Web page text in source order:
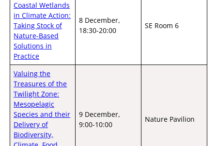
Coastal Wetlands
in Climate Action:
Taking Stock of
Nature-Based
Solutions in
Practice
8 December,
18:30-20:00
SE Room 6
Valuing the
Treasures of the
Twilight Zone:
Mesopelagic
Species and their
Delivery of
Biodiversity,
9 December,
9:00-10:00
Nature Pavilion